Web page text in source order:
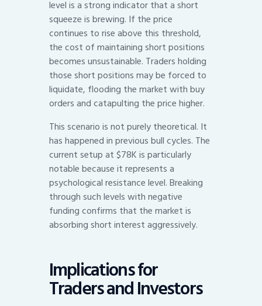
level is a strong indicator that a short
squeeze is brewing. If the price
continues to rise above this threshold,
the cost of maintaining short positions
becomes unsustainable. Traders holding
those short positions may be forced to
liquidate, flooding the market with buy
orders and catapulting the price higher.
This scenario is not purely theoretical. It
has happened in previous bull cycles. The
current setup at $78K is particularly
notable because it represents a
psychological resistance level. Breaking
through such levels with negative
funding confirms that the market is
absorbing short interest aggressively.
Implications for
Traders and Investors